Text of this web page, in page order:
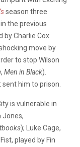
season three
in the previous
by Charlie Cox
move by
to stop Wilson
, Men in Black).
him to prison.
is vulnerable in
Jones,
); Luke Cage,
played by Fin